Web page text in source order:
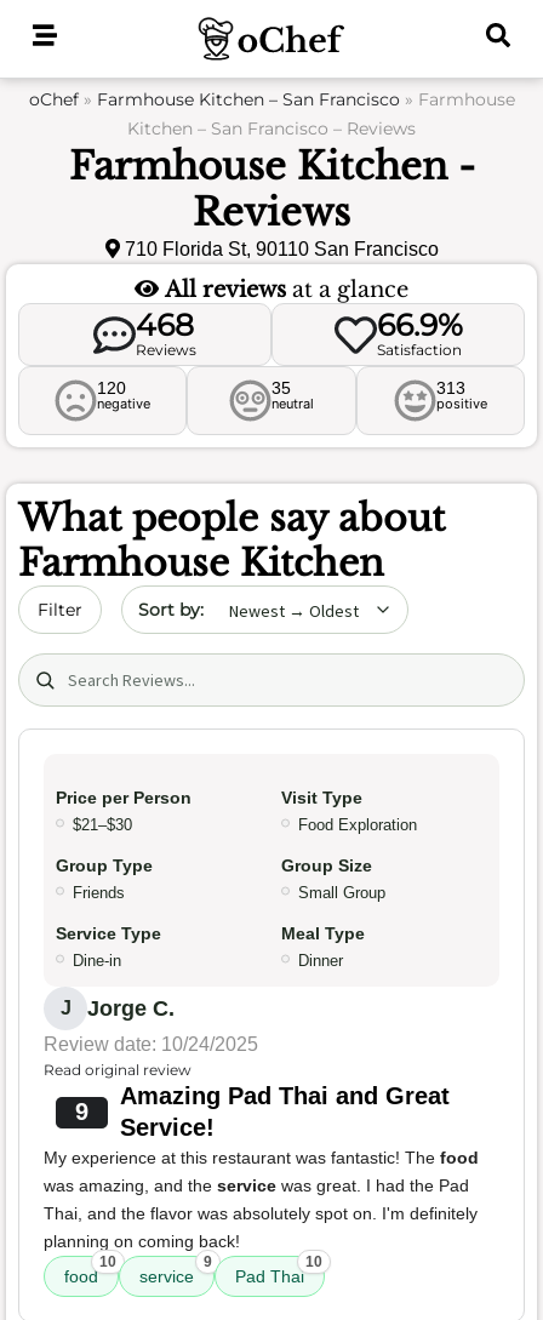
oChef» Farmhouse Kitchen – San Francisco» Farmhouse
Kitchen – San Francisco – Reviews
Farmhouse Kitchen -
Reviews
710 Florida St, 90110 San Francisco
All reviews at a glance
468
Reviews
66.9%
Satisfaction
120
negative
35
neutral
313
positive
What people say about
Farmhouse Kitchen
Filter Sort by date
Search (title/text)
Price per Person
$21–$30
Visit Type
Food Exploration
Group Type
Friends
Group Size
Small Group
Service Type
Dine-in
Meal Type
Dinner
J Jorge C.
Review date: 10/24/2025
Read original review
9
Amazing Pad Thai and Great
Service!
My experience at this restaurant was fantastic! The food
was amazing, and the service was great. I had the Pad
Thai, and the flavor was absolutely spot on. I'm definitely
planning on coming back!
food
10
service
9
Pad Thai
10